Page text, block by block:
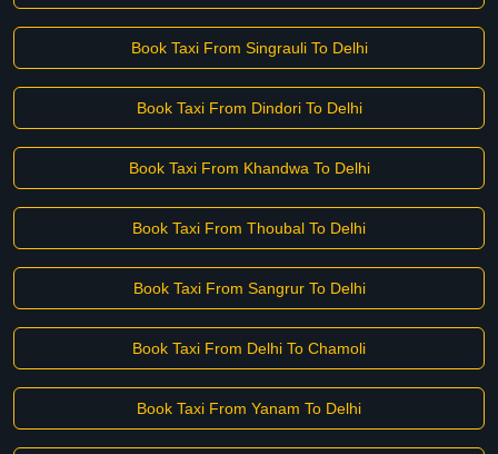
Book Taxi From Singrauli To Delhi
Book Taxi From Dindori To Delhi
Book Taxi From Khandwa To Delhi
Book Taxi From Thoubal To Delhi
Book Taxi From Sangrur To Delhi
Book Taxi From Delhi To Chamoli
Book Taxi From Yanam To Delhi